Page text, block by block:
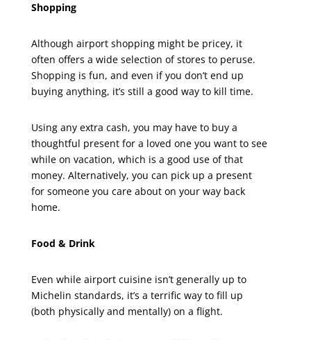
Shopping
Although airport shopping might be pricey, it
often offers a wide selection of stores to peruse.
Shopping is fun, and even if you don’t end up
buying anything, it’s still a good way to kill time.
Using any extra cash, you may have to buy a
thoughtful present for a loved one you want to see
while on vacation, which is a good use of that
money. Alternatively, you can pick up a present
for someone you care about on your way back
home.
Food & Drink
Even while airport cuisine isn’t generally up to
Michelin standards, it’s a terrific way to fill up
(both physically and mentally) on a flight.